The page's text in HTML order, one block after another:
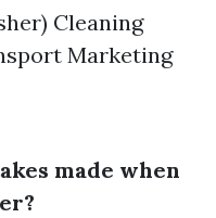
Cleaning
Marketing
made when